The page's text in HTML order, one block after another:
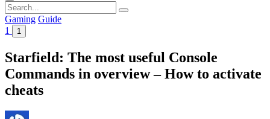
Search
for:
Gaming Guide
1
1
Starfield: The most useful Console
Commands in overview – How to activate
cheats